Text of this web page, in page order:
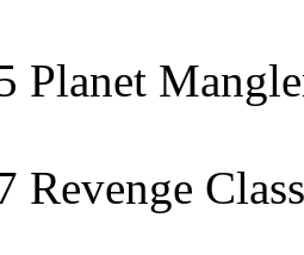
Planet
Revenge